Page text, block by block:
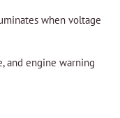
when voltage
and engine warning